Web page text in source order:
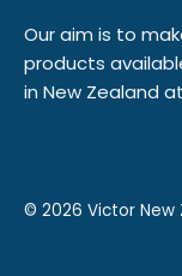
Our aim is to
products
in New Zealand
© 2026 Victor New